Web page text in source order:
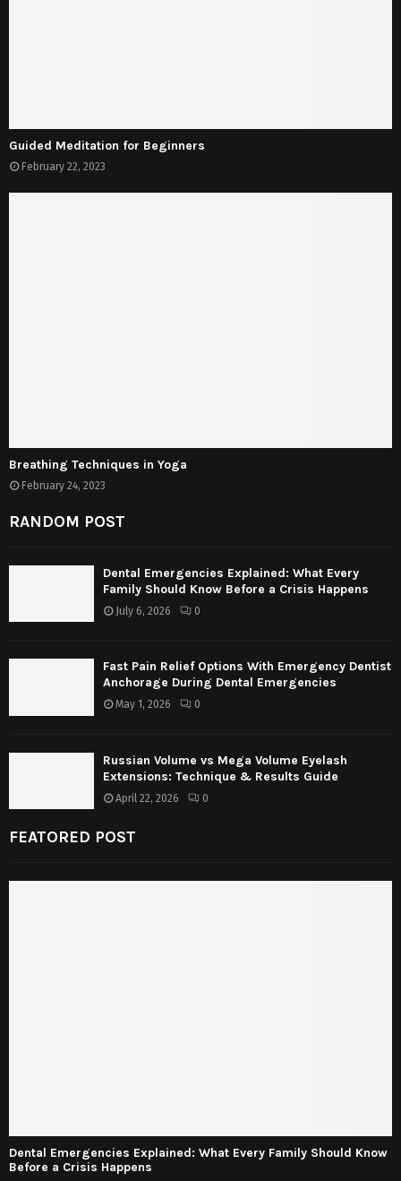
Guided Meditation for Beginners
February 22, 2023
Breathing Techniques in Yoga
February 24, 2023
RANDOM POST
Dental Emergencies Explained: What Every
Family Should Know Before a Crisis Happens
July 6, 2026 0
Fast Pain Relief Options With Emergency Dentist
Anchorage During Dental Emergencies
May 1, 2026 0
Russian Volume vs Mega Volume Eyelash
Extensions: Technique & Results Guide
April 22, 2026 0
FEATORED POST
Dental Emergencies Explained: What Every Family Should Know
Before a Crisis Happens